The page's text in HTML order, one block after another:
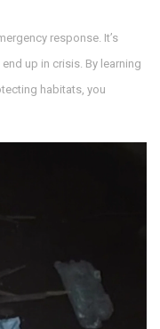
response. It’s
up in crisis. By learning
habitats, you